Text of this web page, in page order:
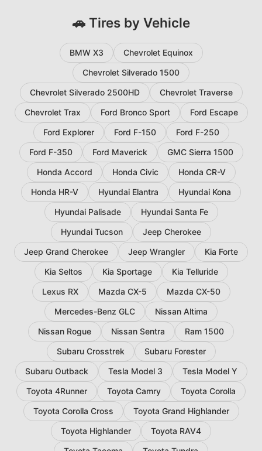
🚗 Tires by Vehicle
BMW X3
Chevrolet Equinox
Chevrolet Silverado 1500
Chevrolet Silverado 2500HD
Chevrolet Traverse
Chevrolet Trax
Ford Bronco Sport
Ford Escape
Ford Explorer
Ford F-150
Ford F-250
Ford F-350
Ford Maverick
GMC Sierra 1500
Honda Accord
Honda Civic
Honda CR-V
Honda HR-V
Hyundai Elantra
Hyundai Kona
Hyundai Palisade
Hyundai Santa Fe
Hyundai Tucson
Jeep Cherokee
Jeep Grand Cherokee
Jeep Wrangler
Kia Forte
Kia Seltos
Kia Sportage
Kia Telluride
Lexus RX
Mazda CX-5
Mazda CX-50
Mercedes-Benz GLC
Nissan Altima
Nissan Rogue
Nissan Sentra
Ram 1500
Subaru Crosstrek
Subaru Forester
Subaru Outback
Tesla Model 3
Tesla Model Y
Toyota 4Runner
Toyota Camry
Toyota Corolla
Toyota Corolla Cross
Toyota Grand Highlander
Toyota Highlander
Toyota RAV4